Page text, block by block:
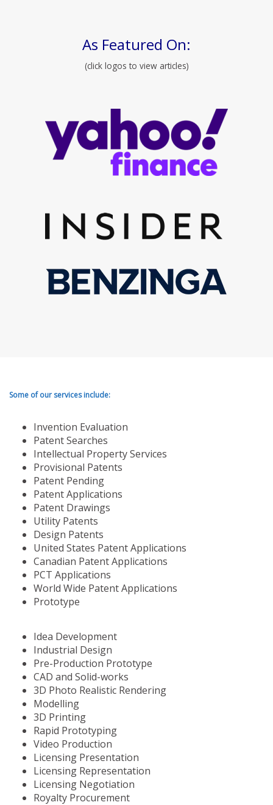
As Featured On:
(click logos to view articles)
Some of our services include:
Invention Evaluation
Patent Searches
Intellectual Property Services
Provisional Patents
Patent Pending
Patent Applications
Patent Drawings
Utility Patents
Design Patents
United States Patent Applications
Canadian Patent Applications
PCT Applications
World Wide Patent Applications
Prototype
Idea Development
Industrial Design
Pre-Production Prototype
CAD and Solid-works
3D Photo Realistic Rendering
Modelling
3D Printing
Rapid Prototyping
Video Production
Licensing Presentation
Licensing Representation
Licensing Negotiation
Royalty Procurement